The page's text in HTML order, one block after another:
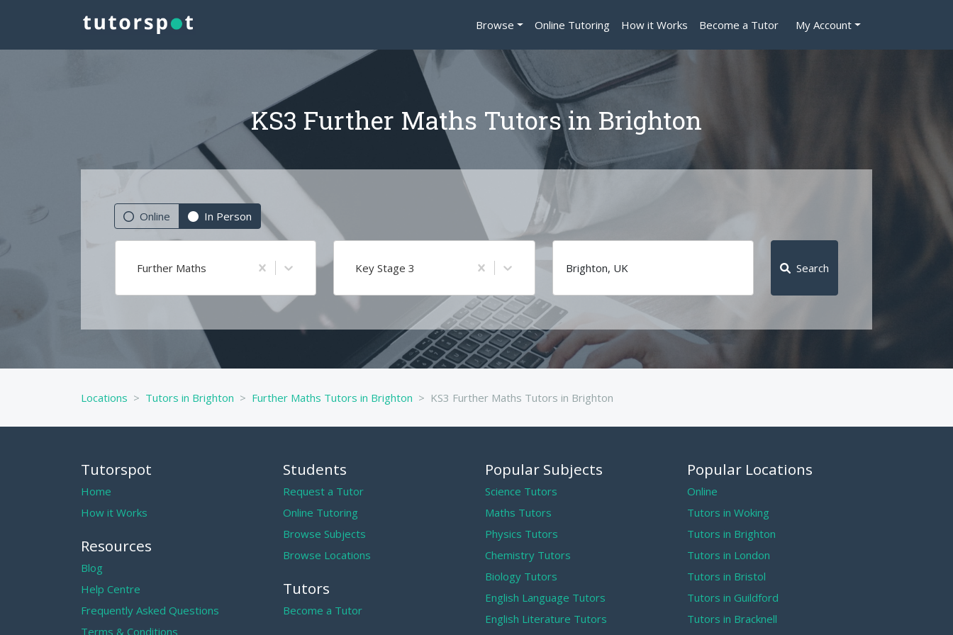
Browse Online Tutoring How it Works Become a Tutor My Account
KS3 Further Maths Tutors in Brighton
Online In Person
Further Maths Key Stage 3 Search
Locations Tutors in Brighton Further Maths Tutors in Brighton KS3 Further Maths Tutors in Brighton
Tutorspot
Home
How it Works
Resources
Blog
Help Centre
Frequently Asked Questions
Terms & Conditions
Students
Request a Tutor
Online Tutoring
Browse Subjects
Browse Locations
Tutors
Become a Tutor
Popular Subjects
Science Tutors
Maths Tutors
Physics Tutors
Chemistry Tutors
Biology Tutors
English Language Tutors
English Literature Tutors
Popular Locations
Online
Tutors in Woking
Tutors in Brighton
Tutors in London
Tutors in Bristol
Tutors in Guildford
Tutors in Bracknell